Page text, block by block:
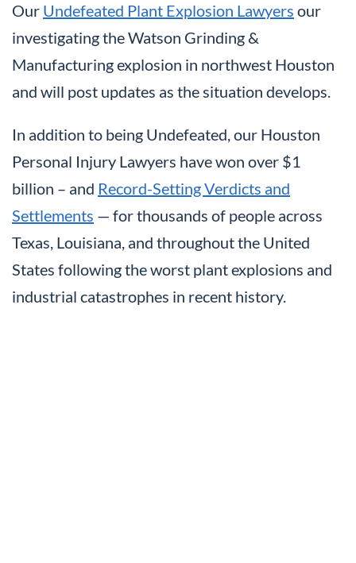
Our Undefeated Plant Explosion Lawyers our
investigating the Watson Grinding &
Manufacturing explosion in northwest Houston
and will post updates as the situation develops.
In addition to being Undefeated, our Houston
Personal Injury Lawyers have won over $1
billion – and Record-Setting Verdicts and
Settlements — for thousands of people across
Texas, Louisiana, and throughout the United
States following the worst plant explosions and
industrial catastrophes in recent history.